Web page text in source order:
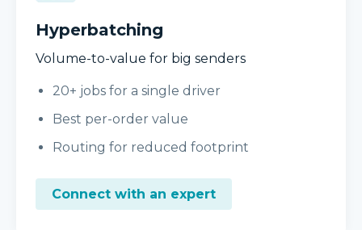
Hyperbatching
Volume-to-value for big senders
20+ jobs for a single driver
Best per-order value
Routing for reduced footprint
Connect with an expert